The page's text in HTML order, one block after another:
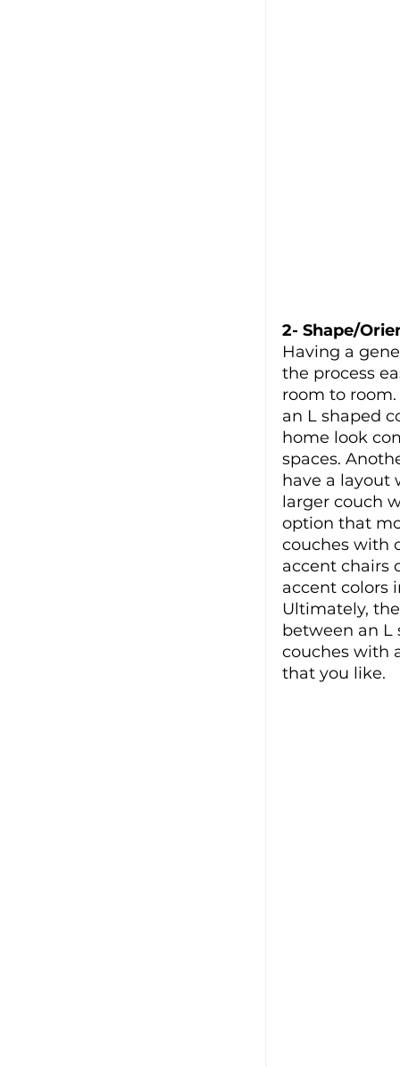
2- Shape/
Having a
the process
room to
an L shaped
home look
spaces.
have a layout
larger couch
option that
couches with
accent chairs
accent colors
Ultimately,
between an L
couches with
that you like.